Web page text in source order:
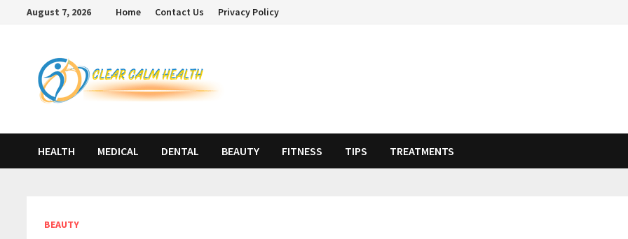
August 7, 2026 Home Contact Us Privacy Policy
HEALTH MEDICAL DENTAL BEAUTY FITNESS TIPS TREATMENTS
BEAUTY